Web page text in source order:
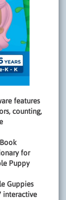
features
counting,
for
Puppy
Guppies
interactive